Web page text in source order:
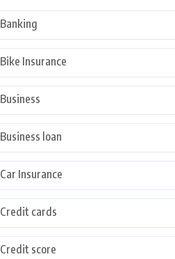
Banking
Bike Insurance
Business
Business loan
Car Insurance
Credit cards
Credit score